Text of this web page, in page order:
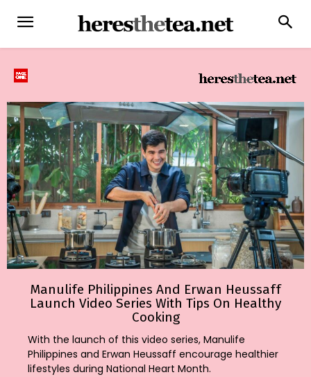
Manulife Philippines And Erwan Heussaff
Launch Video Series With Tips On Healthy
Cooking
With the launch of this video series, Manulife
Philippines and Erwan Heussaff encourage healthier
lifestyles during National Heart Month.